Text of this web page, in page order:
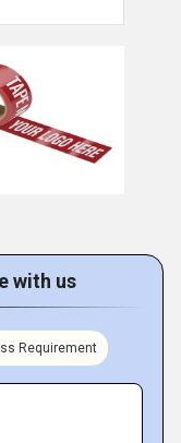
with us
Requirement